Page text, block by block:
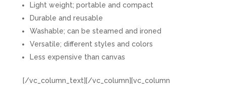
Light weight; portable and compact
Durable and reusable
Washable; can be steamed and ironed
Versatile; different styles and colors
Less expensive than canvas
[/vc_column_text][/vc_column][vc_column